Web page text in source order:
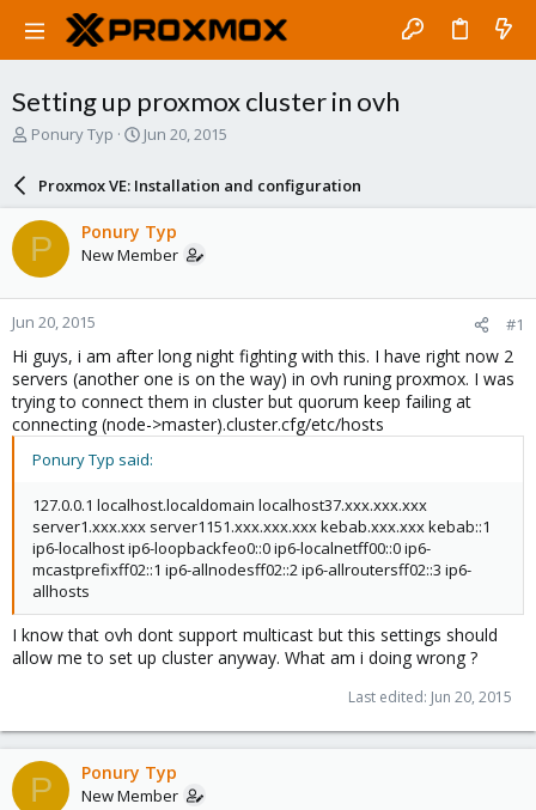
Setting up proxmox cluster in ovh
T
a
d
s
t
a
r
e
r
Ponury Typ
S
r
d
a
e
Jun 20, 2015
Proxmox VE: Installation and configuration
P Ponury Typ
New Member
Jun 20, 2015 #1
Hi guys, i am after long night fighting with this. I have right now 2
servers (another one is on the way) in ovh runing proxmox. I was
trying to connect them in cluster but quorum keep failing at
connecting (node->master).cluster.cfg/etc/hosts
Ponury Typ said:
127.0.0.1 localhost.localdomain localhost37.xxx.xxx.xxx
server1.xxx.xxx server1151.xxx.xxx.xxx kebab.xxx.xxx kebab::1
ip6-localhost ip6-loopbackfeo0::0 ip6-localnetff00::0 ip6-
mcastprefixff02::1 ip6-allnodesff02::2 ip6-allroutersff02::3 ip6-
allhosts
I know that ovh dont support multicast but this settings should
allow me to set up cluster anyway. What am i doing wrong ?
Last edited: Jun 20, 2015
P Ponury Typ
New Member